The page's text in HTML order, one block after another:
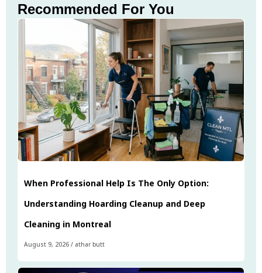
Recommended For You
When Professional Help Is The Only Option:
Understanding Hoarding Cleanup and Deep
Cleaning in Montreal
August 9, 2026 / athar butt